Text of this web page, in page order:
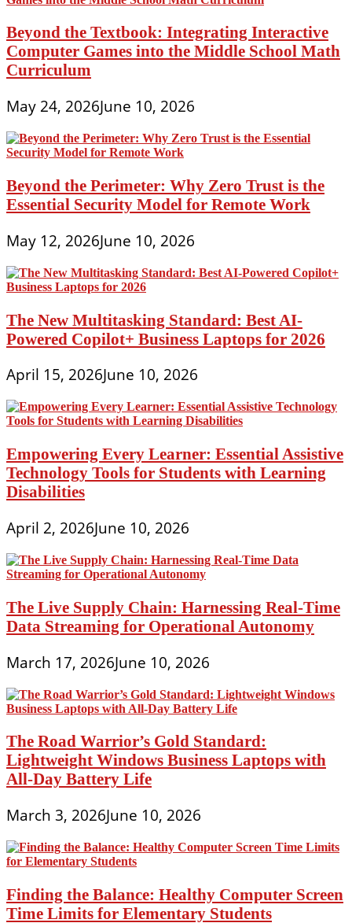
Beyond the Textbook: Integrating Interactive
Computer Games into the Middle School Math
Curriculum
May 24, 2026June 10, 2026
Beyond the Perimeter: Why Zero Trust is the
Essential Security Model for Remote Work
May 12, 2026June 10, 2026
The New Multitasking Standard: Best AI-
Powered Copilot+ Business Laptops for 2026
April 15, 2026June 10, 2026
Empowering Every Learner: Essential Assistive
Technology Tools for Students with Learning
Disabilities
April 2, 2026June 10, 2026
The Live Supply Chain: Harnessing Real-Time
Data Streaming for Operational Autonomy
March 17, 2026June 10, 2026
The Road Warrior’s Gold Standard:
Lightweight Windows Business Laptops with
All-Day Battery Life
March 3, 2026June 10, 2026
Finding the Balance: Healthy Computer Screen
Time Limits for Elementary Students